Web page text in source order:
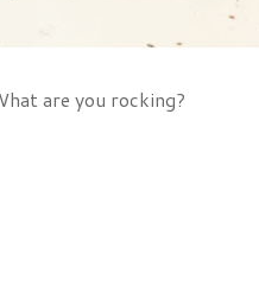
are you rocking?